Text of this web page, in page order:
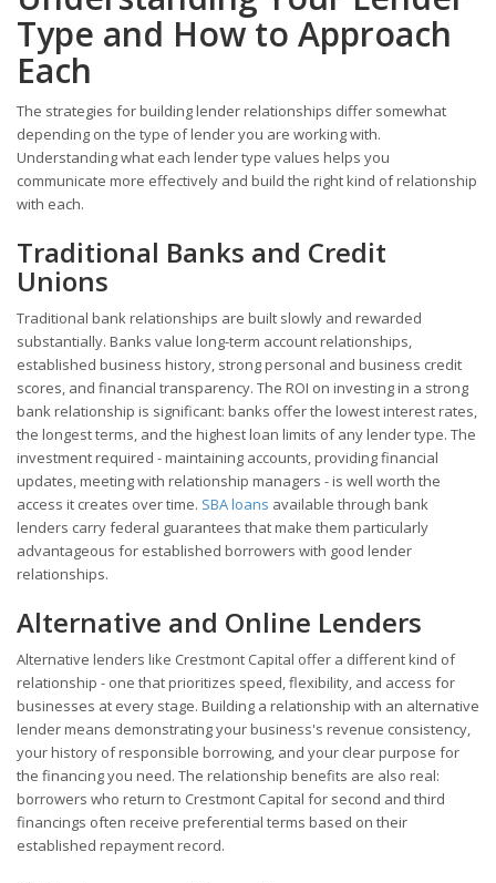
Type and How to Approach
Each
The strategies for building lender relationships differ somewhat
depending on the type of lender you are working with.
Understanding what each lender type values helps you
communicate more effectively and build the right kind of relationship
with each.
Traditional Banks and Credit
Unions
Traditional bank relationships are built slowly and rewarded
substantially. Banks value long-term account relationships,
established business history, strong personal and business credit
scores, and financial transparency. The ROI on investing in a strong
bank relationship is significant: banks offer the lowest interest rates,
the longest terms, and the highest loan limits of any lender type. The
investment required - maintaining accounts, providing financial
updates, meeting with relationship managers - is well worth the
access it creates over time. SBA loans available through bank
lenders carry federal guarantees that make them particularly
advantageous for established borrowers with good lender
relationships.
Alternative and Online Lenders
Alternative lenders like Crestmont Capital offer a different kind of
relationship - one that prioritizes speed, flexibility, and access for
businesses at every stage. Building a relationship with an alternative
lender means demonstrating your business's revenue consistency,
your history of responsible borrowing, and your clear purpose for
the financing you need. The relationship benefits are also real:
borrowers who return to Crestmont Capital for second and third
financings often receive preferential terms based on their
established repayment record.